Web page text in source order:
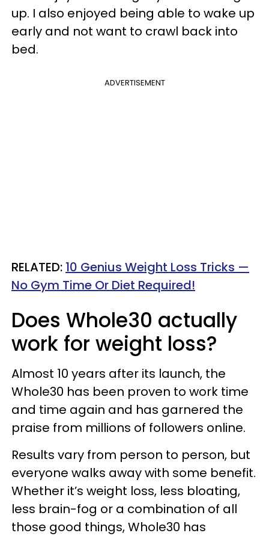
up. I also enjoyed being able to wake up
early and not want to crawl back into
bed.
ADVERTISEMENT
RELATED: 10 Genius Weight Loss Tricks —
No Gym Time Or Diet Required!
Does Whole30 actually
work for weight loss?
Almost 10 years after its launch, the
Whole30 has been proven to work time
and time again and has garnered the
praise from millions of followers online.
Results vary from person to person, but
everyone walks away with some benefit.
Whether it’s weight loss, less bloating,
less brain-fog or a combination of all
those good things, Whole30 has